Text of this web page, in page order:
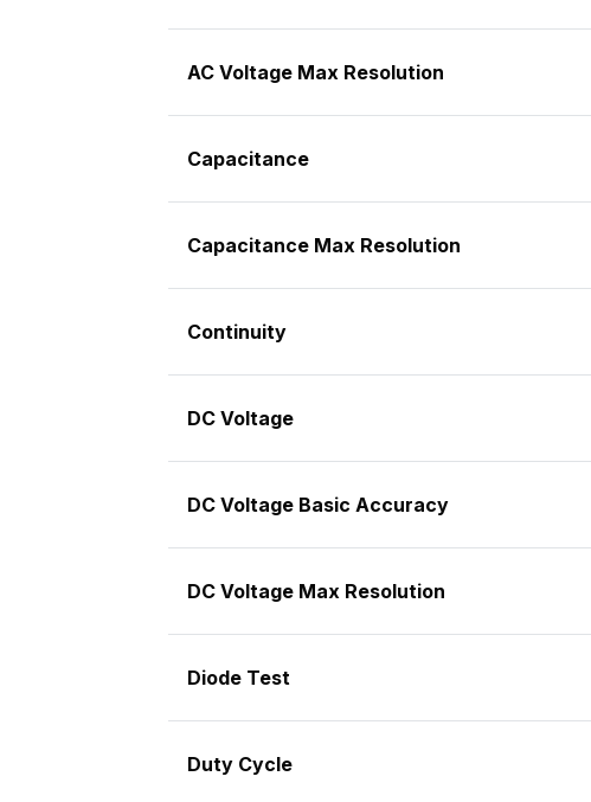
AC Voltage Max Resolution
Capacitance
Capacitance Max Resolution
Continuity
DC Voltage
DC Voltage Basic Accuracy
DC Voltage Max Resolution
Diode Test
Duty Cycle